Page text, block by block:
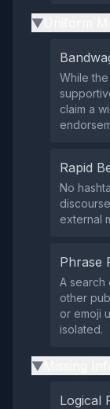
▶
While
claim a
Rapid
No
external
Phrase
A search
other
or emoji
isolated.
▶
Logical